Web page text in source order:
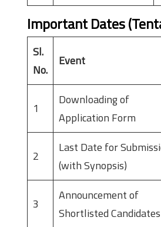
Important Dates
Sl.
No.
Event
1
Downloading of
Application Form
2
Last Date for
(with Synopsis)
3
Announcement of
Shortlisted Candidates